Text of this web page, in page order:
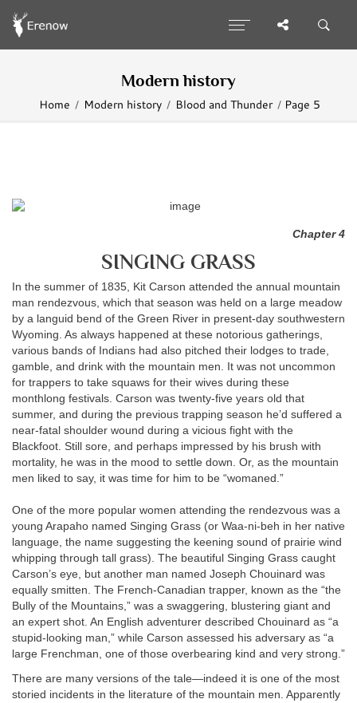
Modern history
Home Modern history Blood and Thunder Page 5
Chapter 4
SINGING GRASS
In the summer of 1835, Kit Carson attended the annual mountain
man rendezvous, which that season was held on a large meadow
by a languid bend of the Green River in present-day southwestern
Wyoming. As always happened at these notorious gatherings,
various bands of Indians had also pitched their lodges to trade,
gamble, and drink with the mountain men. It was not uncommon
for trappers to take squaws for their wives during these
monthlong festivals. Carson was twenty-five years old that
summer, and during the previous trapping season he’d suffered a
near-fatal shoulder wound during a vicious fight with the
Blackfoot. Still sore, and perhaps impressed by his brush with
mortality, he was in the mood to settle down. Or, as the mountain
men liked to say, it was time for him to be “womaned.”
One of the more popular women attending the rendezvous was a
young Arapaho named Singing Grass (or Waa-ni-beh in her native
language, the name suggesting the keening sound of prairie wind
whipping through tall grass). The beautiful Singing Grass caught
Carson’s eye, but another man named Joseph Chouinard was
equally smitten. The French-Canadian trapper, known as the “the
Bully of the Mountains,” was a swaggering, blustering giant and
an expert shot. An English adventurer described Chouinard as “a
stupid-looking man,” while Carson assessed his adversary as “a
large Frenchman, one of those overbearing kind and very strong.”
There are many versions of the tale—indeed it is one of the most
storied incidents in the literature of the mountain men. Apparently